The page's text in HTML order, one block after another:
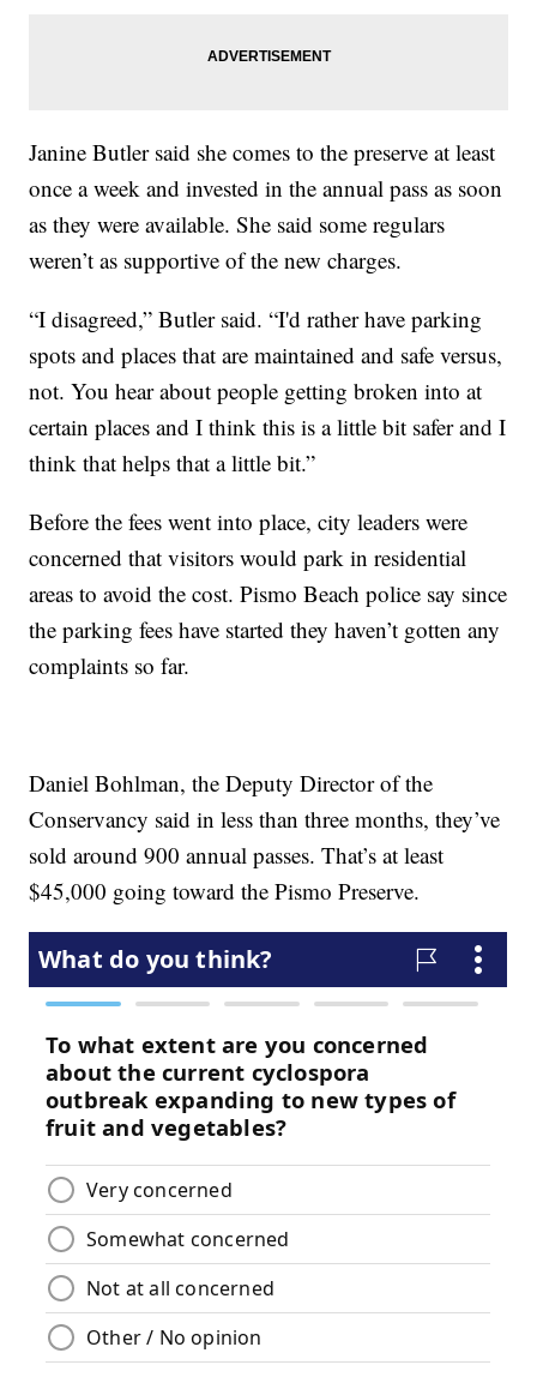
Janine Butler said she comes to the preserve at least
once a week and invested in the annual pass as soon
as they were available. She said some regulars
weren’t as supportive of the new charges.
“I disagreed,” Butler said. “I'd rather have parking
spots and places that are maintained and safe versus,
not. You hear about people getting broken into at
certain places and I think this is a little bit safer and I
think that helps that a little bit.”
Before the fees went into place, city leaders were
concerned that visitors would park in residential
areas to avoid the cost. Pismo Beach police say since
the parking fees have started they haven’t gotten any
complaints so far.
Daniel Bohlman, the Deputy Director of the
Conservancy said in less than three months, they’ve
sold around 900 annual passes. That’s at least
$45,000 going toward the Pismo Preserve.